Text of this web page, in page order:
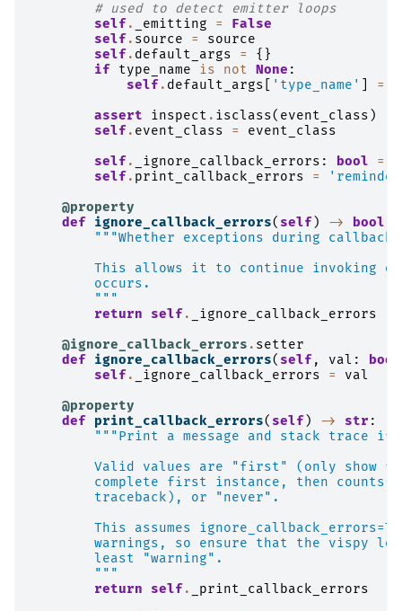
# used to detect emitter loops
self . _emitting =
False
self . source =
source
self . default_args =
{}
if
type_name is not None :
self . default_args 'type_name' =
assert
inspect . isclass( event_class )
self . event_class =
event_class
self . _ignore_callback_errors : bool =
self . print_callback_errors =
@property
def
ignore_callback_errors( self ) -> bool
"""Whether exceptions during
This allows it to continue invoking
        occurs.
        """
return
self .
_ignore_callback_errors
@ignore_callback_errors . setter
def
ignore_callback_errors( self , val : bool
self . _ignore_callback_errors =
val
@property
def
print_callback_errors( self ) -> str :
"""Print a message and stack trace if
Valid values are "first" (only show
complete first instance, then
        traceback), or "never".
This assumes
warnings, so ensure that the vispy
        least "warning".
        """
return
self .
_print_callback_errors